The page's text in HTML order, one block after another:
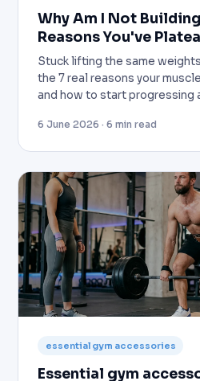
Why Am I Not
Reasons You've
Stuck lifting the same
the 7 real reasons your
and how to start progressing
6 June 2026 · 6 min read
essential gym accessories
Essential gym